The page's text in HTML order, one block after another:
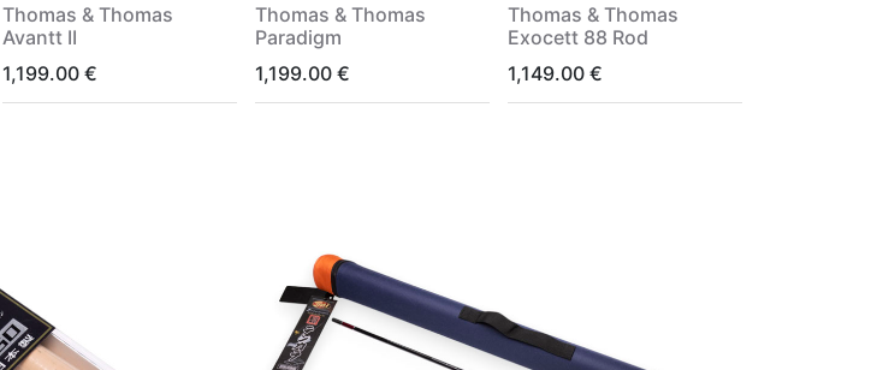
Thomas & Thomas
Avantt II
1,199.00 €
Thomas & Thomas
Paradigm
1,199.00 €
Thomas & Thomas
Exocett 88 Rod
1,149.00 €